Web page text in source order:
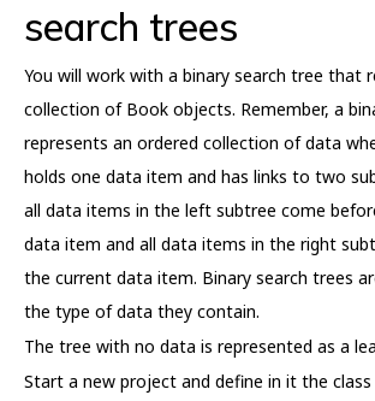
search trees
You will work with a binary search tree that
collection of Book objects. Remember, a
represents an ordered collection of data
holds one data item and has links to two
all data items in the left subtree come
data item and all data items in the right
the current data item. Binary search trees
the type of data they contain.
The tree with no data is represented as a
Start a new project and define in it the